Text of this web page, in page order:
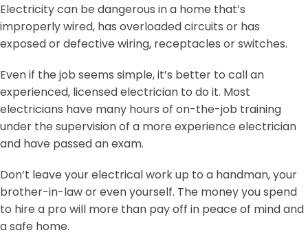
Electricity can be dangerous in a home that’s
improperly wired, has overloaded circuits or has
exposed or defective wiring, receptacles or switches.
Even if the job seems simple, it’s better to call an
experienced, licensed electrician to do it. Most
electricians have many hours of on-the-job training
under the supervision of a more experience electrician
and have passed an exam.
Don’t leave your electrical work up to a handman, your
brother-in-law or even yourself. The money you spend
to hire a pro will more than pay off in peace of mind and
a safe home.